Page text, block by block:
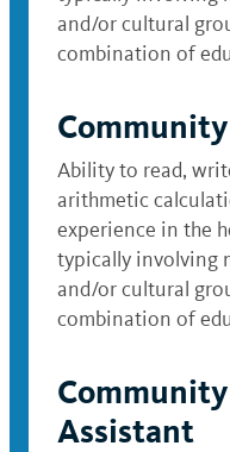
and/or cultural
combination of
Ability to read,
arithmetic
experience in the
typically involving
and/or cultural
combination of
Assistant